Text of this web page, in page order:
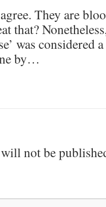
They are
that?
was considered
by…
not be